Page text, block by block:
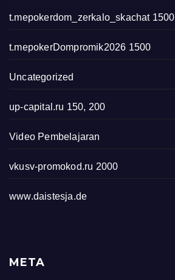
t.mepokerdom_zerkalo_skachat 1500
t.mepokerDompromik2026 1500
Uncategorized
up-capital.ru 150, 200
Video Pembelajaran
vkusv-promokod.ru 2000
www.daistesja.de
META